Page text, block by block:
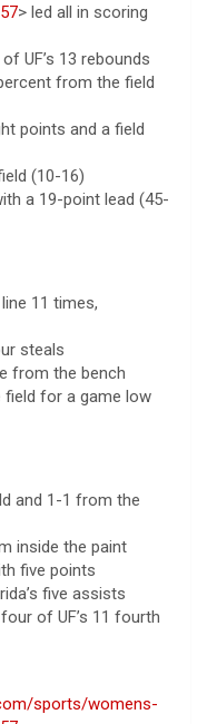
> led all in scoring
UF’s 13 rebounds
from the field
points and a field
(10-16)
a 19-point lead (45-
11 times,
steals
from the bench
for a game low
and 1-1 from the
inside the paint
five points
five assists
of UF’s 11 fourth
sports/womens-